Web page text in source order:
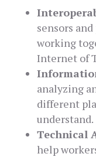
sensors
working
Internet of
analyzing
different
understand.
Technical
help